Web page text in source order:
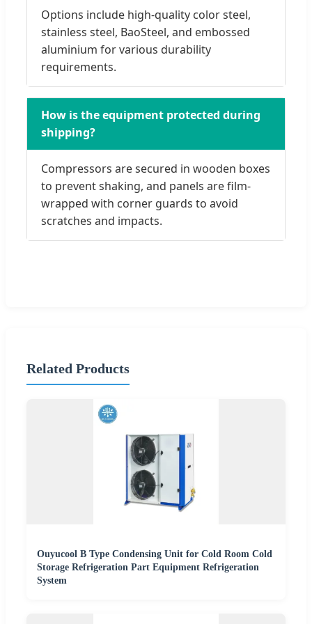
Options include high-quality color steel,
stainless steel, BaoSteel, and embossed
aluminium for various durability
requirements.
How is the equipment protected during
shipping?
Compressors are secured in wooden boxes
to prevent shaking, and panels are film-
wrapped with corner guards to avoid
scratches and impacts.
Related Products
Ouyucool B Type Condensing Unit for Cold Room Cold
Storage Refrigeration Part Equipment Refrigeration
System